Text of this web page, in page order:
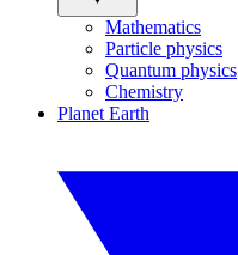
Mathematics
Particle physics
Quantum physics
Chemistry
Planet Earth